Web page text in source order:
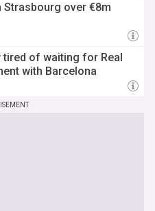
Strasbourg over €8m
tired of waiting for Real
with Barcelona